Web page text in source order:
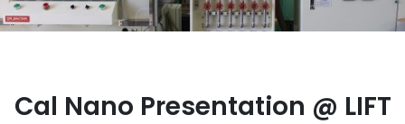
Cal Nano Presentation @ LIFT